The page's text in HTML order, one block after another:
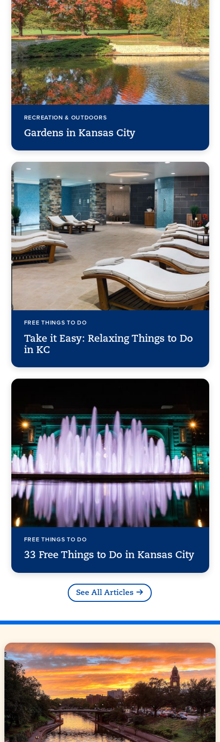
RECREATION & OUTDOORS
Gardens in Kansas City
FREE THINGS TO DO
Take it Easy: Relaxing Things to Do
in KC
FREE THINGS TO DO
33 Free Things to Do in Kansas City
See All Articles